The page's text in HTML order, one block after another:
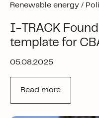
Renewable energy /
I-TRACK
template for
05.08.2025
Read more